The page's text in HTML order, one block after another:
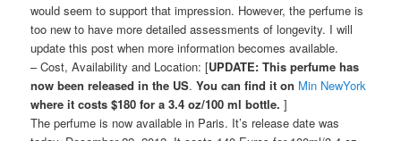
would seem to support that impression. However, the perfume is
too new to have more detailed assessments of longevity. I will
update this post when more information becomes available.
– Cost, Availability and Location: [UPDATE: This perfume has
now been released in the US. You can find it on Min NewYork
where it costs $180 for a 3.4 oz/100 ml bottle. ]
The perfume is now available in Paris. It’s release date was